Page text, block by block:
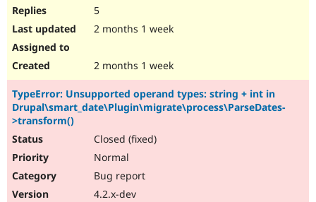
5
2 months 1 week
2 months 1 week
TypeError: Unsupported operand types: string + int in
Drupal\smart_date\Plugin\migrate\process\ParseDates-
>transform()
Closed (fixed)
Normal
Bug report
4.2.x-dev